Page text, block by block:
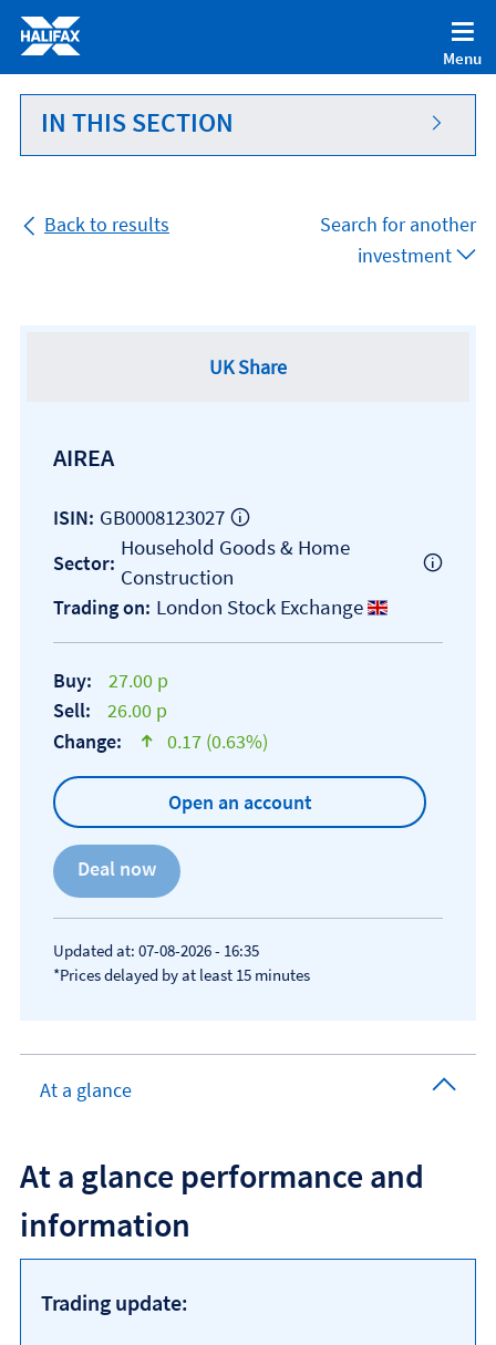
Accessibility statement [Accesskey '0']
Skip to Content [Accesskey 'S']
Skip to site Navigation [Accesskey 'N']
Go to Home page [Accesskey '1']
Go to Sitemap [Accesskey '2']
Menu
IN THIS SECTION
Back to results
Search for another
investment
UK Share
AIREA
ISIN: GB0008123027
Sector:
Household Goods & Home
Construction
Trading on: London Stock Exchange
Buy:
27.00 p
Sell:
26.00 p
Change:
text-success
0.17 (0.63%)
Open an account
Updated at: 07-08-2026 - 16:35
*Prices delayed by at least 15 minutes
At a glance
At a glance performance and
information
Trading update: